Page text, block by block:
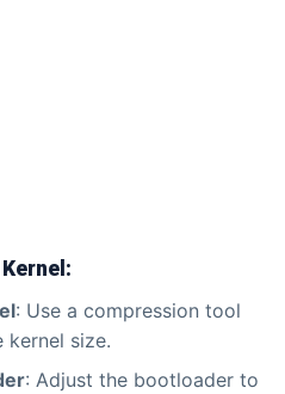
: Use a compression tool
kernel size.
: Adjust the bootloader to